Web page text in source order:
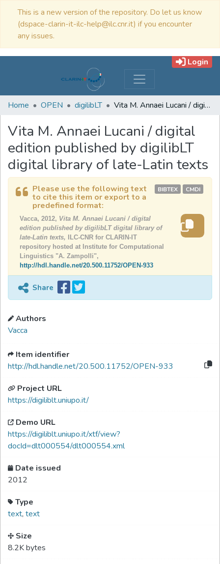
This is a new version of the repository. Do let us know
(dspace-clarin-it-ilc-help@ilc.cnr.it) if you encounter
any issues.
Login
Home OPEN digilibLT Vita M. Annaei Lucani / digital edition published by digilibLT digital library of late-Latin texts
Vita M. Annaei Lucani / digital
edition published by digilibLT
digital library of late-Latin texts
Please use the following text
to cite this item or export to a
predefined format:
BIBTEX CMDI
Vacca, 2012, Vita M. Annaei Lucani / digital
edition published by digilibLT digital library of
late-Latin texts,
ILC-CNR for CLARIN-IT
repository hosted at Institute for Computational
Linguistics "A. Zampolli",
http://hdl.handle.net/20.500.11752/OPEN-933
Share
Authors
Vacca
Item identifier
http://hdl.handle.net/20.500.11752/OPEN-933
Project URL
https://digiliblt.uniupo.it/
Demo URL
https://digiliblt.uniupo.it/xtf/view?
docId=dlt000554/dlt000554.xml
Date issued
2012
Type
text, text
Size
8.2K bytes